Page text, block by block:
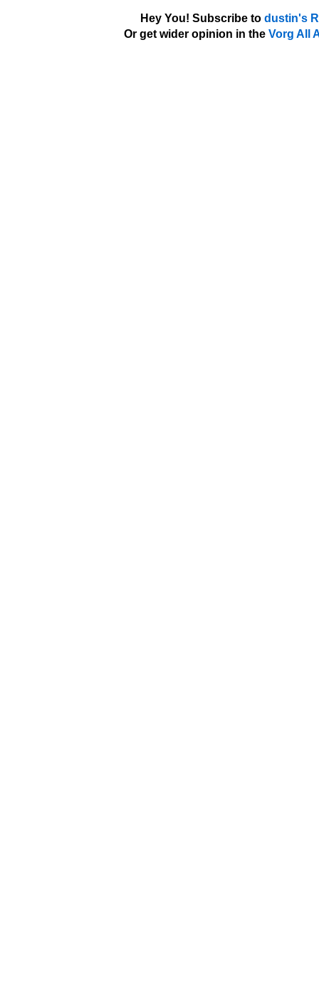
Hey You! Subscribe to dustin's
Or get wider opinion in the Vorg All